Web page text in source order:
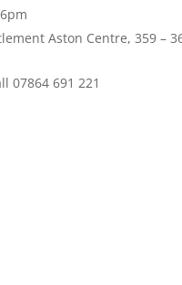
Aston Centre, 359 –
07864 691 221